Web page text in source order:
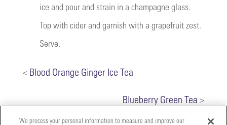
ice and pour and strain in a champagne glass.
Top with cider and garnish with a grapefruit zest.
Serve.
< Blood Orange Ginger Ice Tea
Blueberry Green Tea >
We process your personal information to measure and improve our